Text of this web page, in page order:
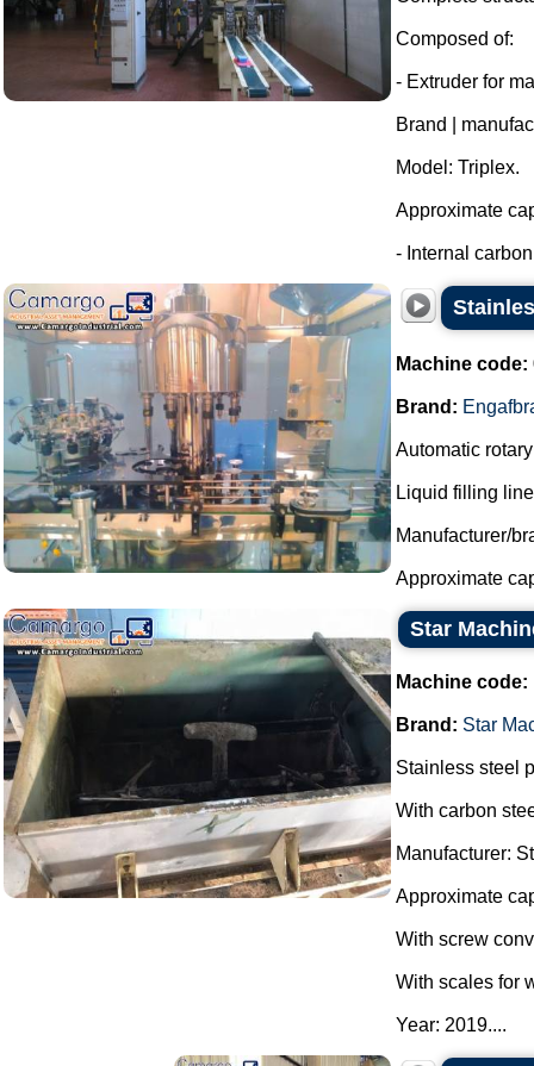
Composed of:
- Extruder for
Brand |
Model: Triplex.
Approximate
- Internal
Machine code:
Brand:
Automatic
Liquid filling
Manufacturer/
Approximate
Star
Machine code:
Brand: Star
Stainless steel
With carbon
Manufacturer:
Approximate
With screw
With scales for
Year: 2019....